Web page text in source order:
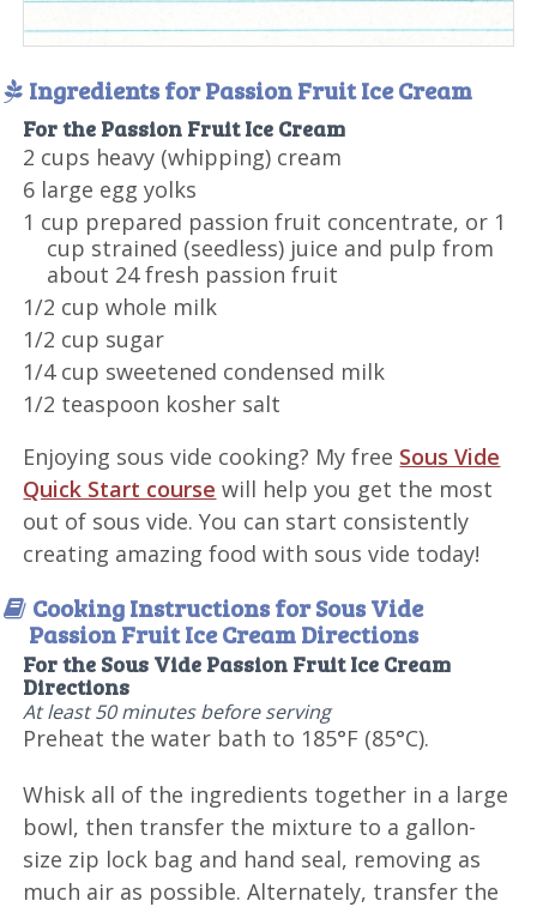
Ingredients for Passion Fruit Ice Cream
For the Passion Fruit Ice Cream
2 cups heavy (whipping) cream
6 large egg yolks
1 cup prepared passion fruit concentrate, or 1
cup strained (seedless) juice and pulp from
about 24 fresh passion fruit
1/2 cup whole milk
1/2 cup sugar
1/4 cup sweetened condensed milk
1/2 teaspoon kosher salt
Enjoying sous vide cooking? My free Sous Vide
Quick Start course will help you get the most
out of sous vide. You can start consistently
creating amazing food with sous vide today!
Cooking Instructions for Sous Vide
Passion Fruit Ice Cream Directions
For the Sous Vide Passion Fruit Ice Cream
Directions
At least 50 minutes before serving
Preheat the water bath to 185°F (85°C).
Whisk all of the ingredients together in a large
bowl, then transfer the mixture to a gallon-
size zip lock bag and hand seal, removing as
much air as possible. Alternately, transfer the